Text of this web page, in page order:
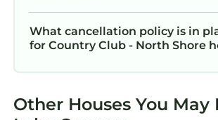
What cancellation policy is in
for Country Club - North Shore
Other Houses You May